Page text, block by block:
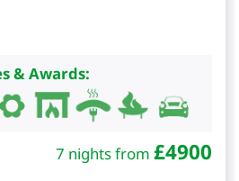
& Awards:
7 nights from £4900